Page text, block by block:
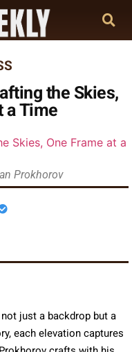
the Skies,
a Time
Prokhorov
just a backdrop but a
each elevation captures